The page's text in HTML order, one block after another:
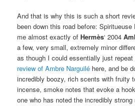
And that is why this is such a short
been down this road before: Spiritueuse
me almost exactly ofHermès‘ 2004
a few, very small, extremely minor
as though I could essentially just
review of Ambre Narguilé here, and be
incredibly boozy, rich scents with fruity
incense, smoke notes that evoke a
one who has noted the incredibly